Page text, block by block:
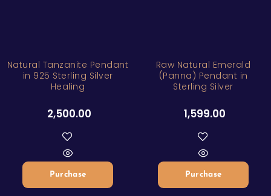
Natural Tanzanite Pendant
in 925 Sterling Silver
Healing
2,500.00
Purchase
Raw Natural Emerald
(Panna) Pendant in
Sterling Silver
1,599.00
Purchase